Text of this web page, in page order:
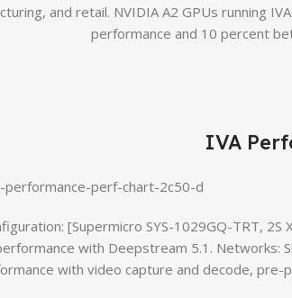
and retail. NVIDIA A2 GPUs running
performance and 10 percent
IVA
[Supermicro SYS-1029GQ-TRT,
with Deepstream 5.1.
with video capture and decode, pre-